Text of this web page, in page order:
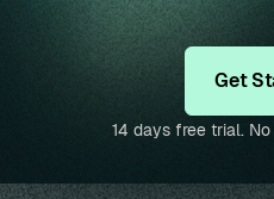
Get
14 days free trial.